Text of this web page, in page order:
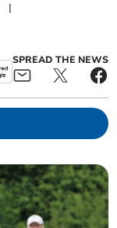
|
SPREAD THE NEWS